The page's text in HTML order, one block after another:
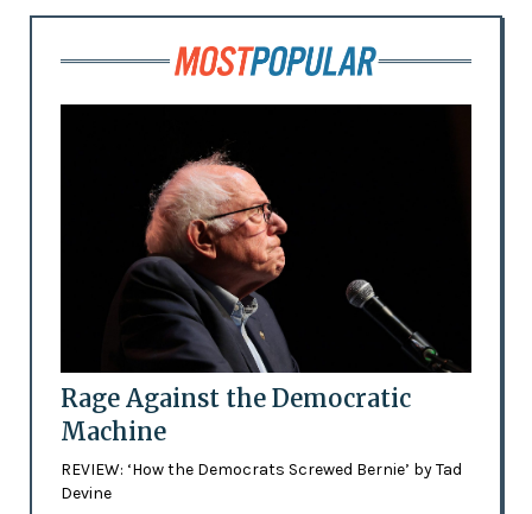
Rage Against the Democratic
Machine
REVIEW: ‘How the Democrats Screwed Bernie’ by Tad
Devine